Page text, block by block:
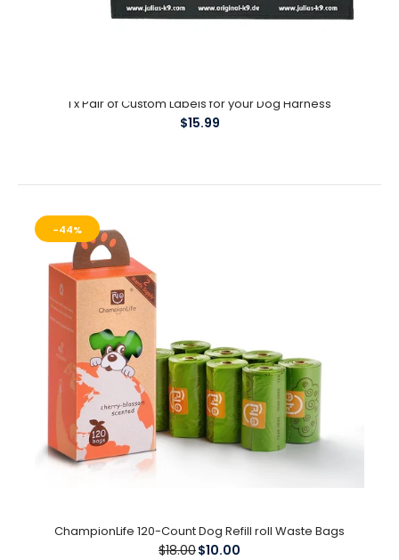
Create Your Own Labels / Customize Your Harness Create 2
unique Labels or Mix and Match These are...
1 x Pair of Custom Labels for your Dog Harness
$15.99
-44%
ChampionLife 120-Count Dog Refill roll Waste Bags
$18.00$10.00